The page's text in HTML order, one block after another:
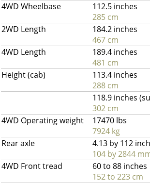
4WD Wheelbase
112.5 inches
285 cm
2WD Length
184.2 inches
467 cm
4WD Length
189.4 inches
481 cm
Height (cab)
113.4 inches
288 cm
118.9 inches
302 cm
4WD Operating weight
17470 lbs
7924 kg
Rear axle
4.13 by 112
104 by 2844
4WD Front tread
60 to 88 inches
152 to 223 cm